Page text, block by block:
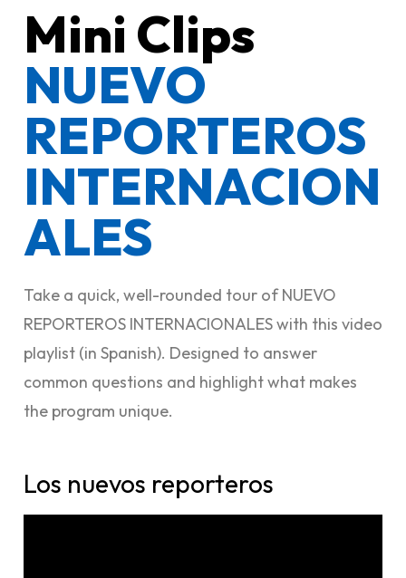
Mini Clips
NUEVO
REPORTEROS
INTERNACION
ALES
Take a quick, well-rounded tour of NUEVO
REPORTEROS INTERNACIONALES with this video
playlist (in Spanish). Designed to answer
common questions and highlight what makes
the program unique.
Los nuevos reporteros​